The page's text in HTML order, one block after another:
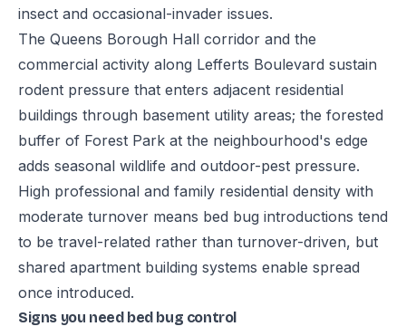
insect and occasional-invader issues.
The Queens Borough Hall corridor and the
commercial activity along Lefferts Boulevard sustain
rodent pressure that enters adjacent residential
buildings through basement utility areas; the forested
buffer of Forest Park at the neighbourhood's edge
adds seasonal wildlife and outdoor-pest pressure.
High professional and family residential density with
moderate turnover means bed bug introductions tend
to be travel-related rather than turnover-driven, but
shared apartment building systems enable spread
once introduced.
Signs you need bed bug control